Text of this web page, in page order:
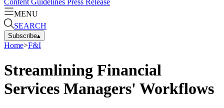
Content Guidelines Press Release
MENU
SEARCH
Subscribe▴
Home>F&I
Streamlining Financial
Services Managers' Workflows